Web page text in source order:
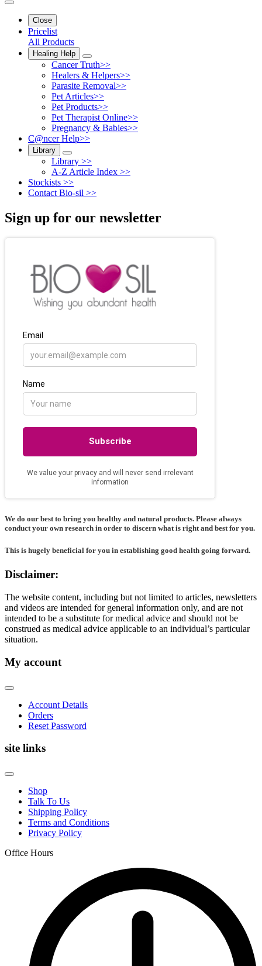
Close
Pricelist
All Products
Healing Help
Cancer Truth>>
Healers & Helpers>>
Parasite Removal>>
Pet Articles>>
Pet Products>>
Pet Therapist Online>>
Pregnancy & Babies>>
C@ncer Help>>
Library
Library >>
A-Z Article Index >>
Stockists >>
Contact Bio-sil >>
Sign up for our newsletter
We do our best to bring you healthy and natural products. Please always
conduct your own research in order to discern what is right and best for you.
This is hugely beneficial for you in establishing good health going forward.
Disclaimer:
The website content, including but not limited to articles, newsletters
and videos are intended for general information only, and are not
intended to be a substitute for medical advice and should not be
construed as medical advice applicable to an individual’s particular
situation.
My account
Account Details
Orders
Reset Password
site links
Shop
Talk To Us
Shipping Policy
Terms and Conditions
Privacy Policy
Office Hours